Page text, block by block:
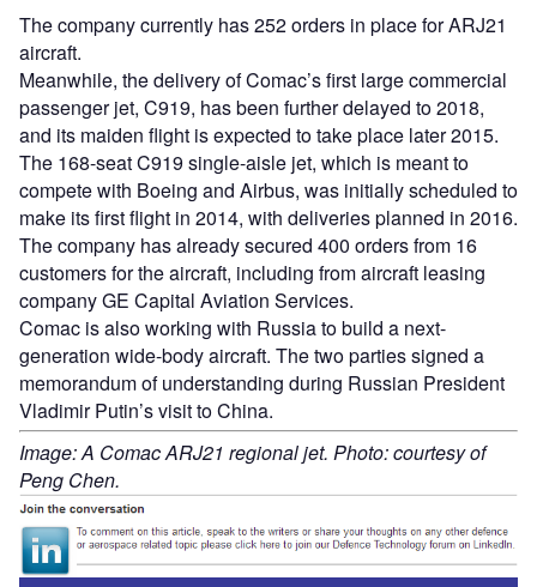
The company currently has 252 orders in place for ARJ21
aircraft.
Meanwhile, the delivery of Comac’s first large commercial
passenger jet, C919, has been further delayed to 2018,
and its maiden flight is expected to take place later 2015.
The 168-seat C919 single-aisle jet, which is meant to
compete with Boeing and Airbus, was initially scheduled to
make its first flight in 2014, with deliveries planned in 2016.
The company has already secured 400 orders from 16
customers for the aircraft, including from aircraft leasing
company GE Capital Aviation Services.
Comac is also working with Russia to build a next-
generation wide-body aircraft. The two parties signed a
memorandum of understanding during Russian President
Vladimir Putin’s visit to China.
Image: A Comac ARJ21 regional jet. Photo: courtesy of
Peng Chen.